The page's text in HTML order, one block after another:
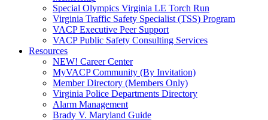
Special Olympics Virginia LE Torch Run
Virginia Traffic Safety Specialist (TSS) Program
VACP Executive Peer Support
VACP Public Safety Consulting Services
Resources
NEW! Career Center
MyVACP Community (By Invitation)
Member Directory (Members Only)
Virginia Police Departments Directory
Alarm Management
Brady V. Maryland Guide